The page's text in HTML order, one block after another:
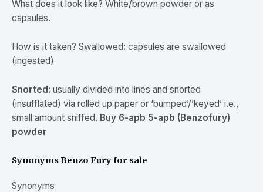
What does it look like? White/brown powder or as
capsules.
How is it taken? Swallowed: capsules are swallowed
(ingested)
Snorted: usually divided into lines and snorted
(insufflated) via rolled up paper or ‘bumped’/’keyed’ i.e.,
small amount sniffed. Buy 6-apb 5-apb (Benzofury)
powder
Synonyms Benzo Fury for sale
Synonyms